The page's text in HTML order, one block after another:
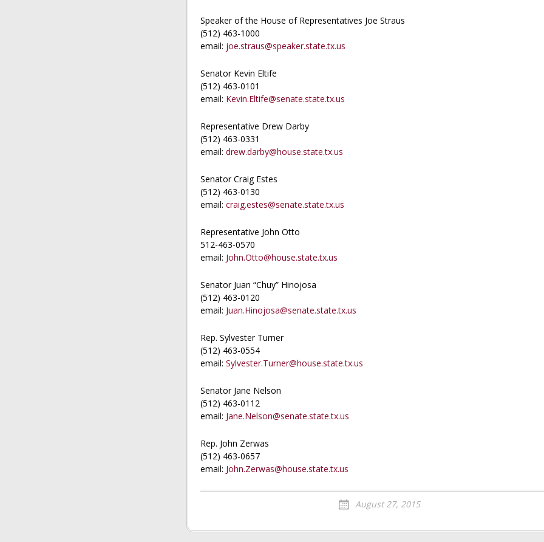
Speaker of the House of Representatives Joe Straus
(512) 463-1000
email: joe.straus@speaker.state.tx.us
Senator Kevin Eltife
(512) 463-0101
email: Kevin.Eltife@senate.state.tx.us
Representative Drew Darby
(512) 463-0331
email: drew.darby@house.state.tx.us
Senator Craig Estes
(512) 463-0130
email: craig.estes@senate.state.tx.us
Representative John Otto
512-463-0570
email: John.Otto@house.state.tx.us
Senator Juan “Chuy” Hinojosa
(512) 463-0120
email: Juan.Hinojosa@senate.state.tx.us
Rep. Sylvester Turner
(512) 463-0554
email: Sylvester.Turner@house.state.tx.us
Senator Jane Nelson
(512) 463-0112
email: Jane.Nelson@senate.state.tx.us
Rep. John Zerwas
(512) 463-0657
email: John.Zerwas@house.state.tx.us
August 27, 2015